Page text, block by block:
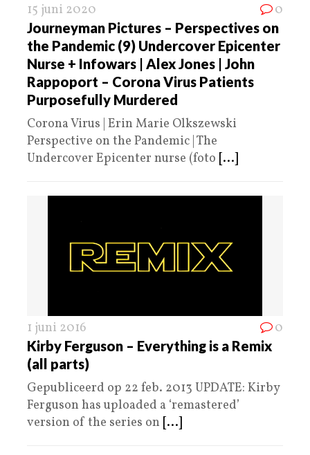
15 juni 2020 0
Journeyman Pictures – Perspectives on
the Pandemic (9) Undercover Epicenter
Nurse + Infowars | Alex Jones | John
Rappoport – Corona Virus Patients
Purposefully Murdered
Corona Virus | Erin Marie Olkszewski
Perspective on the Pandemic | The
Undercover Epicenter nurse (foto [...]
1 juni 2016 0
Kirby Ferguson – Everything is a Remix
(all parts)
Gepubliceerd op 22 feb. 2013 UPDATE: Kirby
Ferguson has uploaded a ‘remastered’
version of the series on [...]